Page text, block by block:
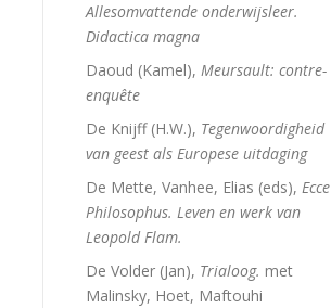
Allesomvattende onderwijsleer.
Didactica magna
Daoud (Kamel), Meursault: contre-
enquête
De Knijff (H.W.), Tegenwoordigheid
van geest als Europese uitdaging
De Mette, Vanhee, Elias (eds), Ecce
Philosophus. Leven en werk van
Leopold Flam.
De Volder (Jan), Trialoog. met
Malinsky, Hoet, Maftouhi